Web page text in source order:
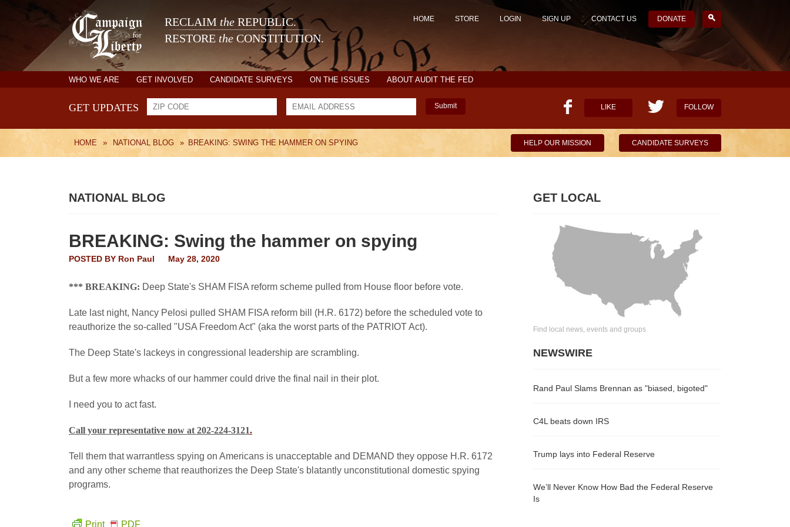
RECLAIM the REPUBLIC.
RESTORE the CONSTITUTION.
HOME STORE LOGIN SIGN UP CONTACT US DONATE
WHO WE ARE GET INVOLVED CANDIDATE SURVEYS ON THE ISSUES ABOUT AUDIT THE FED
GET UPDATES Submit LIKE FOLLOW
HOME » NATIONAL BLOG » BREAKING: SWING THE HAMMER ON SPYING HELP OUR MISSION CANDIDATE SURVEYS
NATIONAL BLOG
BREAKING: Swing the hammer on spying
POSTED BY Ron Paul May 28, 2020
*** BREAKING: Deep State's SHAM FISA reform scheme pulled from House floor before vote.
Late last night, Nancy Pelosi pulled SHAM FISA reform bill (H.R. 6172) before the scheduled vote to
reauthorize the so-called "USA Freedom Act" (aka the worst parts of the PATRIOT Act).
The Deep State's lackeys in congressional leadership are scrambling.
But a few more whacks of our hammer could drive the final nail in their plot.
I need you to act fast.
Call your representative now at 202-224-3121.
Tell them that warrantless spying on Americans is unacceptable and DEMAND they oppose H.R. 6172
and any other scheme that reauthorizes the Deep State's blatantly unconstitutional domestic spying
programs.
Print PDF
GET LOCAL
Find local news, events and groups
NEWSWIRE
Rand Paul Slams Brennan as "biased, bigoted"
C4L beats down IRS
Trump lays into Federal Reserve
We’ll Never Know How Bad the Federal Reserve
Is